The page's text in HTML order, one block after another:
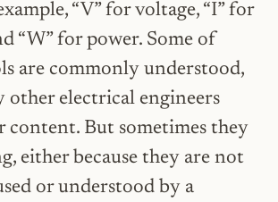
“V” for voltage, “I” for
“W” for power. Some of
are commonly understood,
other electrical engineers
content. But sometimes they
either because they are not
or understood by a